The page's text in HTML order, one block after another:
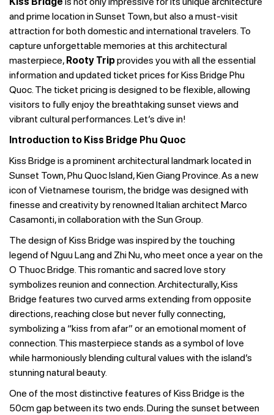
and prime location in Sunset Town, but also a must-visit
attraction for both domestic and international travelers. To
capture unforgettable memories at this architectural
masterpiece, Rooty Tripprovides you with all the essential
information and updated ticket prices for Kiss Bridge Phu
Quoc. The ticket pricing is designed to be flexible, allowing
visitors to fully enjoy the breathtaking sunset views and
vibrant cultural performances. Let’s dive in!
Introduction to Kiss Bridge Phu Quoc
Kiss Bridge is a prominent architectural landmark located in
Sunset Town, Phu Quoc Island, Kien Giang Province. As a new
icon of Vietnamese tourism, the bridge was designed with
finesse and creativity by renowned Italian architect Marco
Casamonti, in collaboration with the Sun Group.
The design of Kiss Bridge was inspired by the touching
legend of Nguu Lang and Zhi Nu, who meet once a year on the
O Thuoc Bridge. This romantic and sacred love story
symbolizes reunion and connection. Architecturally, Kiss
Bridge features two curved arms extending from opposite
directions, reaching close but never fully connecting,
symbolizing a “kiss from afar” or an emotional moment of
connection. This masterpiece stands as a symbol of love
while harmoniously blending cultural values with the island’s
stunning natural beauty.
One of the most distinctive features of Kiss Bridge is the
50cm gap between its two ends. During the sunset between